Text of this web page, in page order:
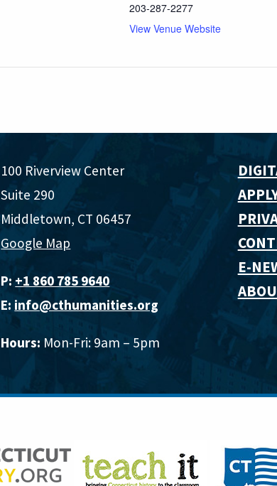
203-287-2277
View Venue Website
100 Riverview Center
Suite 290
Middletown, CT 06457
Google Map
P: +1 860 785 9640‬
E: info@cthumanities.org
Hours: Mon-Fri: 9am – 5pm
E-